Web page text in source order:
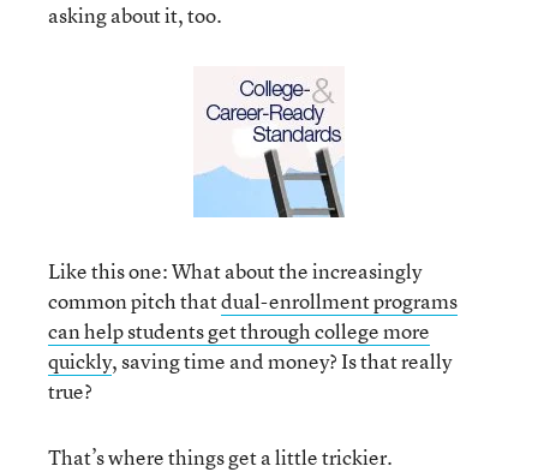
asking about it, too.
Like this one: What about the increasingly
common pitch thatdual-enrollment programs
can help students get through college more
quickly, saving time and money? Is that really
true?
That’s where things get a little trickier.